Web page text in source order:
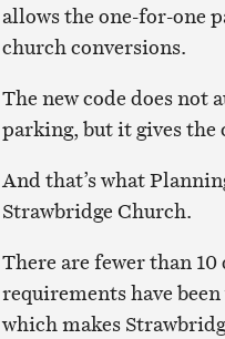
allows the one-for-one
church conversions.
The new code does
parking, but it gives the
And that’s what
Strawbridge Church.
There are fewer than
requirements have
which makes